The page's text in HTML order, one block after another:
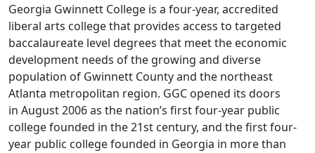
Georgia Gwinnett College is a four-year, accredited
liberal arts college that provides access to targeted
baccalaureate level degrees that meet the economic
development needs of the growing and diverse
population of Gwinnett County and the northeast
Atlanta metropolitan region. GGC opened its doors
in August 2006 as the nation’s first four-year public
college founded in the 21st century, and the first four-
year public college founded in Georgia in more than